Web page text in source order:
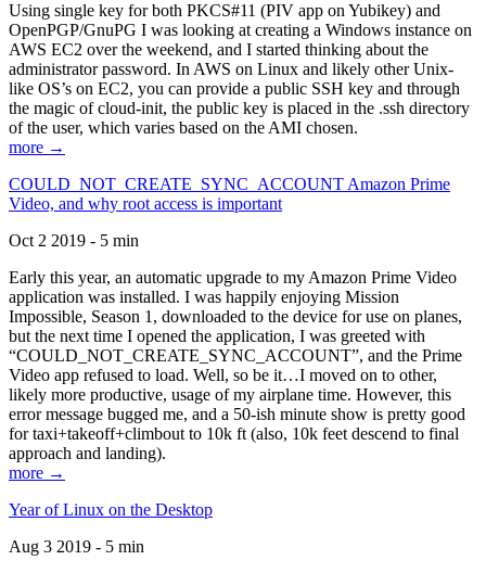
Using single key for both PKCS#11 (PIV app on Yubikey) and
OpenPGP/GnuPG I was looking at creating a Windows instance on
AWS EC2 over the weekend, and I started thinking about the
administrator password. In AWS on Linux and likely other Unix-
like OS’s on EC2, you can provide a public SSH key and through
the magic of cloud-init, the public key is placed in the .ssh directory
of the user, which varies based on the AMI chosen.
more →
COULD_NOT_CREATE_SYNC_ACCOUNT Amazon Prime
Video, and why root access is important
Oct 2 2019 - 5 min
Early this year, an automatic upgrade to my Amazon Prime Video
application was installed. I was happily enjoying Mission
Impossible, Season 1, downloaded to the device for use on planes,
but the next time I opened the application, I was greeted with
“COULD_NOT_CREATE_SYNC_ACCOUNT”, and the Prime
Video app refused to load. Well, so be it…I moved on to other,
likely more productive, usage of my airplane time. However, this
error message bugged me, and a 50-ish minute show is pretty good
for taxi+takeoff+climbout to 10k ft (also, 10k feet descend to final
approach and landing).
more →
Year of Linux on the Desktop
Aug 3 2019 - 5 min